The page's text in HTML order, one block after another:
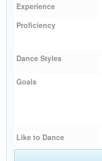
Experience
Proficiency
Dance Styles
Goals
Like to Dance